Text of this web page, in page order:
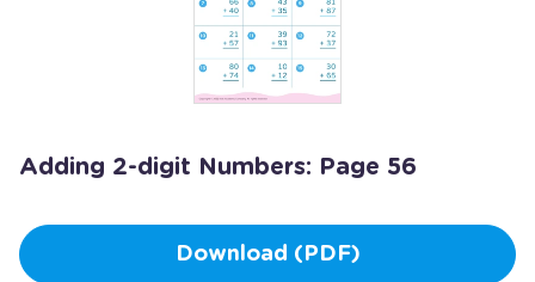
Adding 2-digit Numbers: Page 56
Download (PDF)